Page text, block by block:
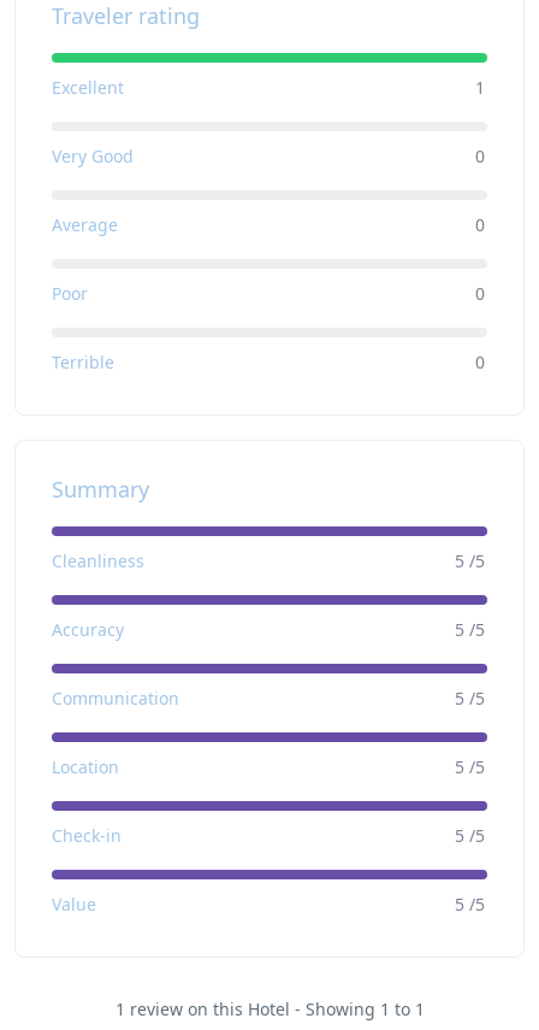
Traveler rating
Excellent 1
Very Good 0
Average 0
Poor 0
Terrible 0
Summary
Cleanliness 5 /5
Accuracy 5 /5
Communication 5 /5
Location 5 /5
Check-in 5 /5
Value 5 /5
1 review on this Hotel - Showing 1 to 1